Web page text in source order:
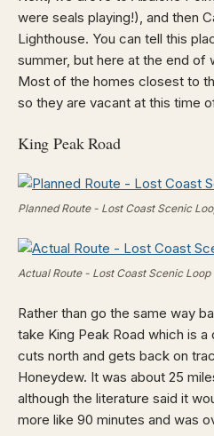
were seals playing!), and then
Lighthouse. You can tell this
summer, but here at the end of
Most of the homes closest to
so they are vacant at this time
King Peak Road
Planned Route - Lost Coast Scenic
Actual Route - Lost Coast Scenic Loop
Rather than go the same way
take King Peak Road which is
cuts north and gets back on
Honeydew. It was about 25
although the literature said it
more like 90 minutes and was